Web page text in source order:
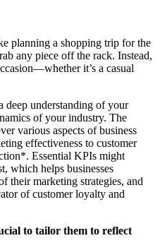
planning a shopping trip for the
any piece off the rack. Instead,
it’s a casual
deep understanding of your
of your industry. The
various aspects of business
effectiveness to customer
Essential KPIs might
which helps businesses
their marketing strategies, and
of customer loyalty and
to tailor them to reflect